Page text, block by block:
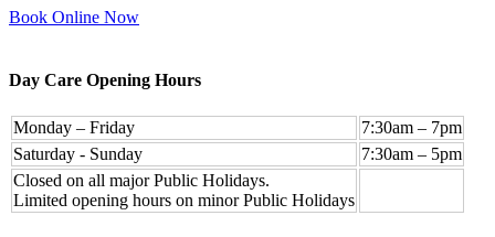
Book Online Now
Day Care Opening Hours
Monday – Friday
7:30am – 7pm
Saturday - Sunday
7:30am – 5pm
Closed on all major Public Holidays.
Limited opening hours on minor Public Holidays